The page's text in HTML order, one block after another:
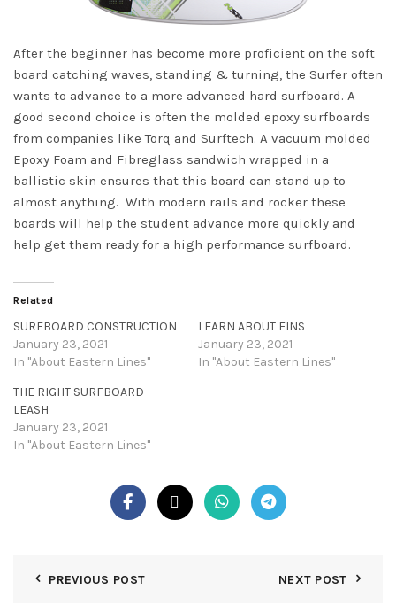
After the beginner has become more proficient on the soft
board catching waves, standing & turning, the Surfer often
wants to advance to a more advanced hard surfboard. A
good second choice is often the molded epoxy surfboards
from companies like Torq and Surftech. A vacuum molded
Epoxy Foam and Fibreglass sandwich wrapped in a
ballistic skin ensures that this board can stand up to
almost anything. With modern rails and rocker these
boards will help the student advance more quickly and
help get them ready for a high performance surfboard.
Related
SURFBOARD CONSTRUCTION
January 23, 2021
In "About Eastern Lines"
LEARN ABOUT FINS
January 23, 2021
In "About Eastern Lines"
THE RIGHT SURFBOARD
LEASH
January 23, 2021
In "About Eastern Lines"
PREVIOUS POST NEXT POST